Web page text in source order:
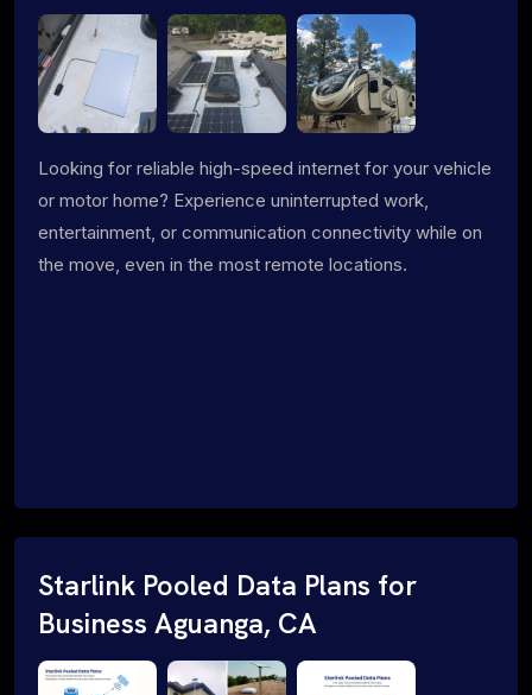
Looking for reliable high-speed internet for your vehicle
or motor home? Experience uninterrupted work,
entertainment, or communication connectivity while on
the move, even in the most remote locations.
Starlink Pooled Data Plans for
Business Aguanga, CA